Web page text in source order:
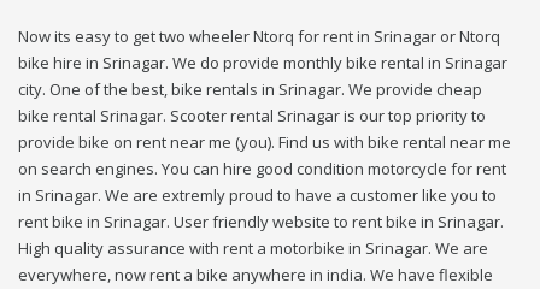
Now its easy to get two wheeler Ntorq for rent in Srinagar or Ntorq
bike hire in Srinagar. We do provide monthly bike rental in Srinagar
city. One of the best, bike rentals in Srinagar. We provide cheap
bike rental Srinagar. Scooter rental Srinagar is our top priority to
provide bike on rent near me (you). Find us with bike rental near me
on search engines. You can hire good condition motorcycle for rent
in Srinagar. We are extremly proud to have a customer like you to
rent bike in Srinagar. User friendly website to rent bike in Srinagar.
High quality assurance with rent a motorbike in Srinagar. We are
everywhere, now rent a bike anywhere in india. We have flexible